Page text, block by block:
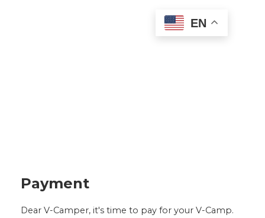
EN
Payment
Dear V-Camper, it's time to pay for your V-Camp.